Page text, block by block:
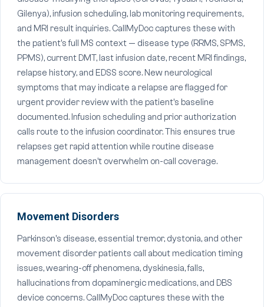
Gilenya), infusion scheduling, lab monitoring requirements,
and MRI result inquiries. CallMyDoc captures these with
the patient's full MS context — disease type (RRMS, SPMS,
PPMS), current DMT, last infusion date, recent MRI findings,
relapse history, and EDSS score. New neurological
symptoms that may indicate a relapse are flagged for
urgent provider review with the patient's baseline
documented. Infusion scheduling and prior authorization
calls route to the infusion coordinator. This ensures true
relapses get rapid attention while routine disease
management doesn't overwhelm on-call coverage.
Movement Disorders
Parkinson's disease, essential tremor, dystonia, and other
movement disorder patients call about medication timing
issues, wearing-off phenomena, dyskinesia, falls,
hallucinations from dopaminergic medications, and DBS
device concerns. CallMyDoc captures these with the